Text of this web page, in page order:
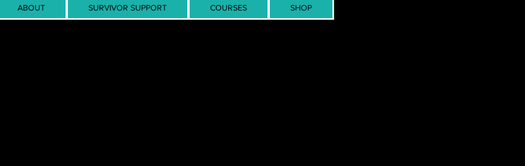
ABOUT SURVIVOR SUPPORT COURSES SHOP